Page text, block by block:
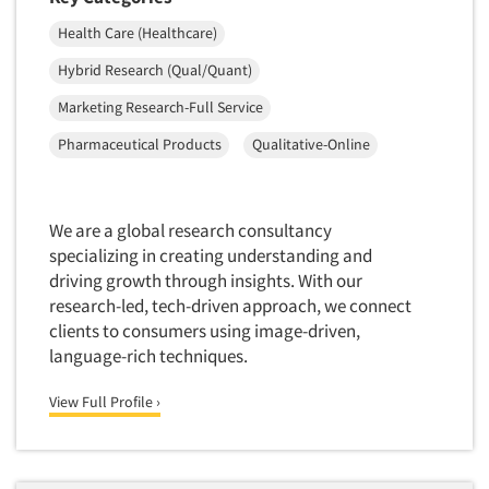
Telephone Number Look-Ups
Telephone/Mail/Telephone Studies
Test Kitchen
Test Kitchen - Commercial
Test-Market Research
Text/SMS Surveys
Theater Counts & Research
Tracking Research
Trade Audits
Traffic Studies
Training
Health Care (Healthcare)
Hybrid Research (Qual/Quant)
Marketing Research-Full Service
Pharmaceutical Products
Qualitative-Online
We are a global research consultancy
specializing in creating understanding and
driving growth through insights. With our
research-led, tech-driven approach, we connect
clients to consumers using image-driven,
language-rich techniques.
View Full Profile ›